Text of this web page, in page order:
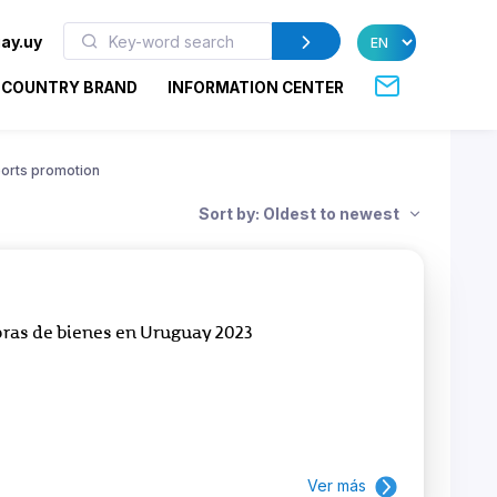
COUNTRY BRAND INFORMATION CENTER
promotion
Sort by: Oldest to newest
de bienes en Uruguay 2023
Ver más